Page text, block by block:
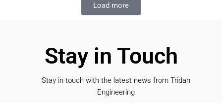
Load more
Stay in Touch
Stay in touch with the latest news from Tridan
Engineering